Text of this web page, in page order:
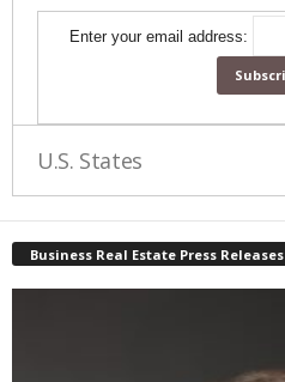
Enter your email address:
U.S. States
Business Real Estate Press Releases